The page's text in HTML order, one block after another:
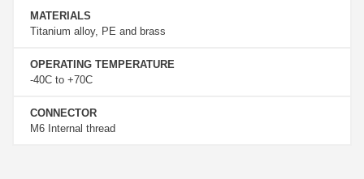
MATERIALS
Titanium alloy, PE and brass
OPERATING TEMPERATURE
-40C to +70C
CONNECTOR
M6 Internal thread